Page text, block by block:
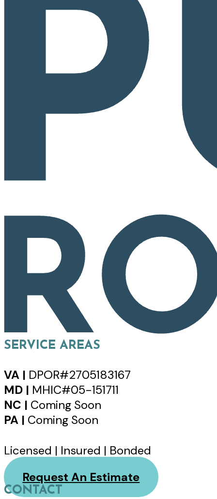
SERVICE AREAS
VA | DPOR#2705183167
MD | MHIC#05-151711
NC | Coming Soon
PA | Coming Soon
Licensed | Insured | Bonded
Request An Estimate
CONTACT